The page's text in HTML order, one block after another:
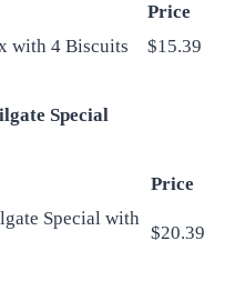
Price
with 4 Biscuits
$15.39
Special
Price
Special with
$20.39